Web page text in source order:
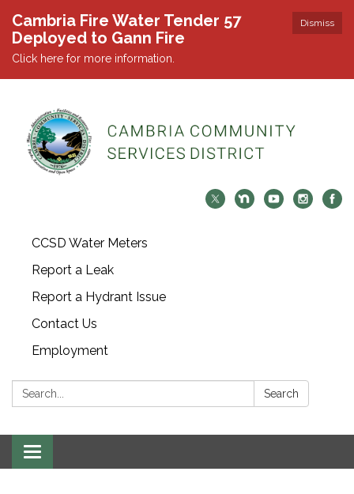
Dismiss
Cambria Fire Water Tender 57
Deployed to Gann Fire
Click here for more information.
CCSD Water Meters
Report a Leak
Report a Hydrant Issue
Contact Us
Employment
Search: Search
Toggle navigation